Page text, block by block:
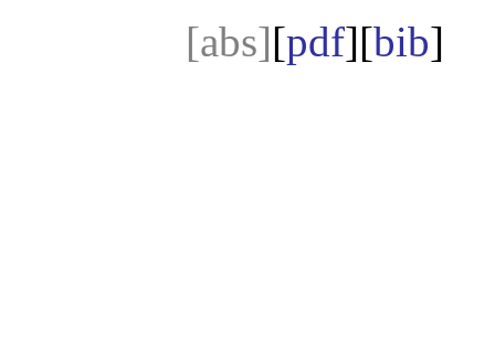
[abs][pdf][bib]